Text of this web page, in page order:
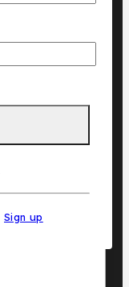
Sign up